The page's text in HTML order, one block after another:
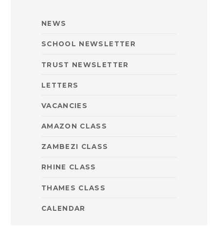
NEWS
SCHOOL NEWSLETTER
TRUST NEWSLETTER
LETTERS
VACANCIES
AMAZON CLASS
ZAMBEZI CLASS
RHINE CLASS
THAMES CLASS
CALENDAR